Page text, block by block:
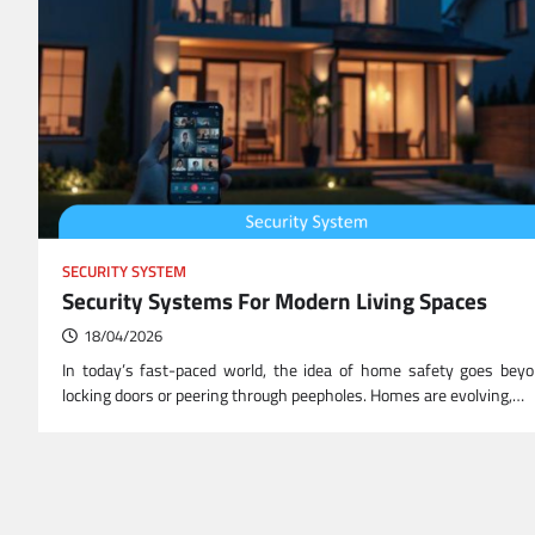
SECURITY SYSTEM
Security Systems For Modern Living Spaces
18/04/2026
In today’s fast-paced world, the idea of home safety goes
locking doors or peering through peepholes. Homes are evolving,…